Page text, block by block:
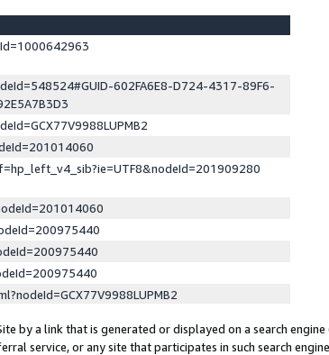
602FA6E8-D724-4317-89F6-
by a link that is generated or displayed on a search
service, or any site that participates in such search